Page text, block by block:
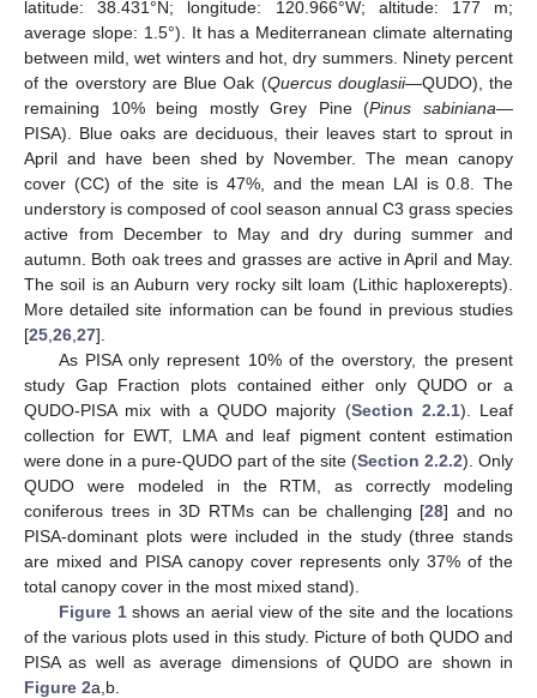
latitude: 38.431°N; longitude: 120.966°W; altitude: 177 m;
average slope: 1.5°). It has a Mediterranean climate alternating
between mild, wet winters and hot, dry summers. Ninety percent
of the overstory are Blue Oak (Quercus douglasii—QUDO), the
remaining 10% being mostly Grey Pine (Pinus sabiniana—
PISA). Blue oaks are deciduous, their leaves start to sprout in
April and have been shed by November. The mean canopy
cover (CC) of the site is 47%, and the mean LAI is 0.8. The
understory is composed of cool season annual C3 grass species
active from December to May and dry during summer and
autumn. Both oak trees and grasses are active in April and May.
The soil is an Auburn very rocky silt loam (Lithic haploxerepts).
More detailed site information can be found in previous studies
[25 26 27].
As PISA only represent 10% of the overstory, the present
study Gap Fraction plots contained either only QUDO or a
QUDO-PISA mix with a QUDO majority (Section 2.2.1). Leaf
collection for EWT, LMA and leaf pigment content estimation
were done in a pure-QUDO part of the site (Section 2.2.2). Only
QUDO were modeled in the RTM, as correctly modeling
coniferous trees in 3D RTMs can be challenging [28] and no
PISA-dominant plots were included in the study (three stands
are mixed and PISA canopy cover represents only 37% of the
total canopy cover in the most mixed stand).
Figure 1shows an aerial view of the site and the locations
of the various plots used in this study. Picture of both QUDO and
PISA as well as average dimensions of QUDO are shown in
Figure 2a,b.